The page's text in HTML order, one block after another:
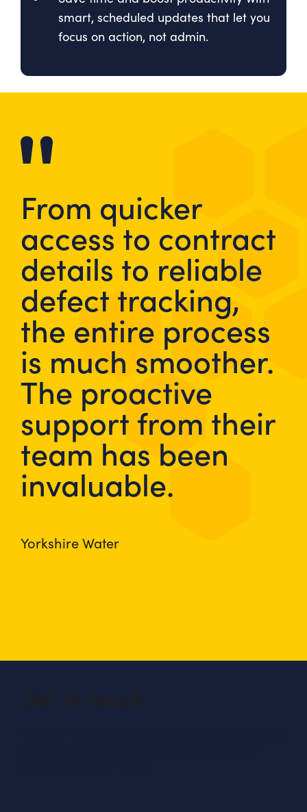
smart, scheduled updates that let you
focus on action, not admin.
From quicker
access to contract
details to reliable
defect tracking,
the entire process
is much smoother.
The proactive
support from their
team has been
invaluable.
Yorkshire Water
Get in touch